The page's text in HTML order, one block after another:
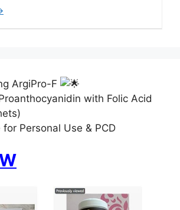
ArgiPro-F
with Folic Acid
Personal Use & PCD